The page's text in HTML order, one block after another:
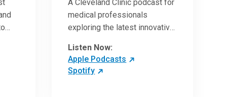
A Cleveland Clinic podcast for
medical professionals
exploring the latest innovative
in the field of oncology.
Listen Now:
Apple Podcasts
Spotify